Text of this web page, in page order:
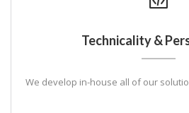
Technicality &
We develop in-house all of our